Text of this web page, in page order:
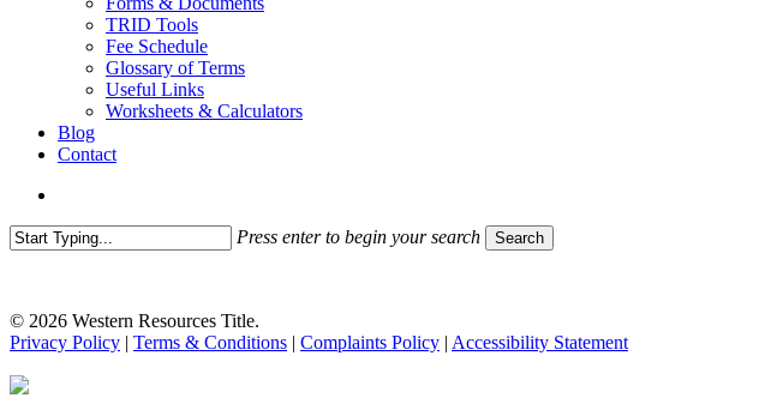
TRID Tools
Fee Schedule
Glossary of Terms
Useful Links
Worksheets & Calculators
Blog
Contact
Press enter to begin your search Search
© 2026 Western Resources Title.
Privacy Policy | Terms & Conditions | Complaints Policy | Accessibility Statement